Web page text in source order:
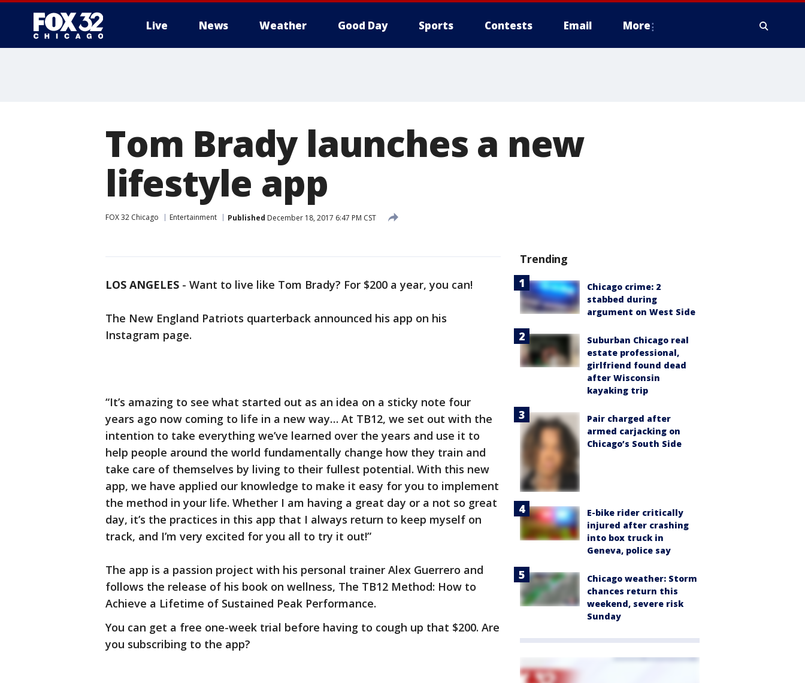
Live News Weather Good Day Sports Contests Email More
Tom Brady launches a new
lifestyle app
FOX 32 Chicago Entertainment Published December 18, 2017 6:47 PM CST
LOS ANGELES - Want to live like Tom Brady? For $200 a year, you can!
The New England Patriots quarterback announced his app on his
Instagram page.
“It’s amazing to see what started out as an idea on a sticky note four
years ago now coming to life in a new way… At TB12, we set out with the
intention to take everything we’ve learned over the years and use it to
help people around the world fundamentally change how they train and
take care of themselves by living to their fullest potential. With this new
app, we have applied our knowledge to make it easy for you to implement
the method in your life. Whether I am having a great day or a not so great
day, it’s the practices in this app that I always return to keep myself on
track, and I’m very excited for you all to try it out!”
The app is a passion project with his personal trainer Alex Guerrero and
follows the release of his book on wellness, The TB12 Method: How to
Achieve a Lifetime of Sustained Peak Performance.
You can get a free one-week trial before having to cough up that $200. Are
you subscribing to the app?
Trending
Chicago crime: 2
stabbed during
argument on West Side
Suburban Chicago real
estate professional,
girlfriend found dead
after Wisconsin
kayaking trip
Pair charged after
armed carjacking on
Chicago’s South Side
E-bike rider critically
injured after crashing
into box truck in
Geneva, police say
Chicago weather: Storm
chances return this
weekend, severe risk
Sunday